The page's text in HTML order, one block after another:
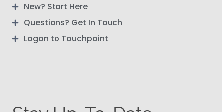
New? Start Here
Questions? Get In Touch
Logon to Touchpoint